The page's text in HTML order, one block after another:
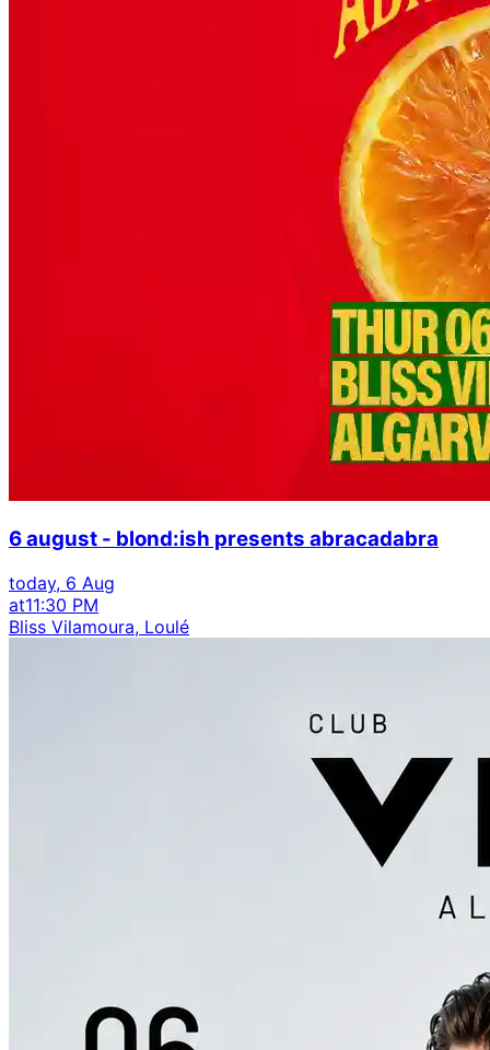
6 august - blond:ish presents abracadabra
today, 6 Aug
at11:30 PM
Bliss Vilamoura, Loulé